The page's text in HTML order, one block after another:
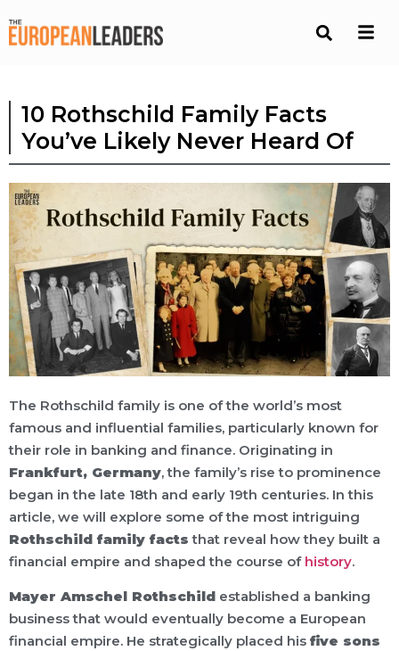
10 Rothschild Family Facts
You’ve Likely Never Heard Of
The Rothschild family is one of the world’s most
famous and influential families, particularly known for
their role in banking and finance. Originating in
Frankfurt, Germany, the family’s rise to prominence
began in the late 18th and early 19th centuries. In this
article, we will explore some of the most intriguing
Rothschild family facts that reveal how they built a
financial empire and shaped the course of history.
Mayer Amschel Rothschild established a banking
business that would eventually become a European
financial empire. He strategically placed his five sons